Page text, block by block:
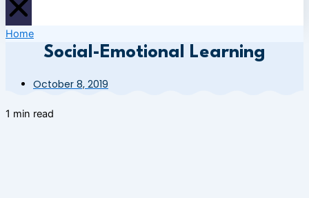
Home
Social-Emotional Learning
October 8, 2019
1 min read